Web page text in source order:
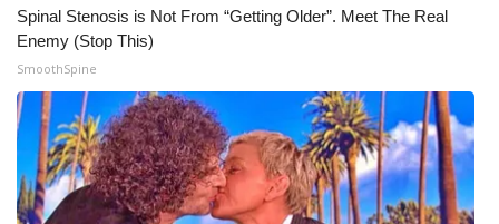
Local Events
Obituaries
2025 Obituaries
2023 – 2024 Obituaries
Spinal Stenosis is Not From “Getting Older”. Meet The Real
Enemy (Stop This)
SmoothSpine